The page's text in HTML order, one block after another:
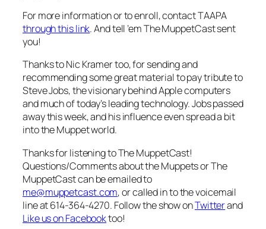
For more information or to enroll, contact TAAPA
through this link. And tell ’em The MuppetCast sent
you!
Thanks to Nic Kramer too, for sending and
recommending some great material to pay tribute to
Steve Jobs, the visionary behind Apple computers
and much of today’s leading technology. Jobs passed
away this week, and his influence even spread a bit
into the Muppet world.
Thanks for listening to The MuppetCast!
Questions/Comments about the Muppets or The
MuppetCast can be emailed to
me@muppetcast.com, or called in to the voicemail
line at 614-364-4270. Follow the show onTwitterand
Like us on Facebooktoo!